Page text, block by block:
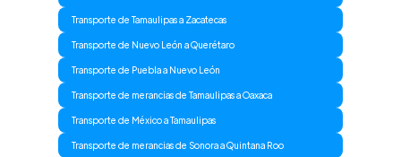
Transporte de Tamaulipas a Zacatecas
Transporte de Nuevo León a Querétaro
Transporte de Puebla a Nuevo León
Transporte de merancias de Tamaulipas a Oaxaca
Transporte de México a Tamaulipas
Transporte de merancias de Sonora a Quintana Roo